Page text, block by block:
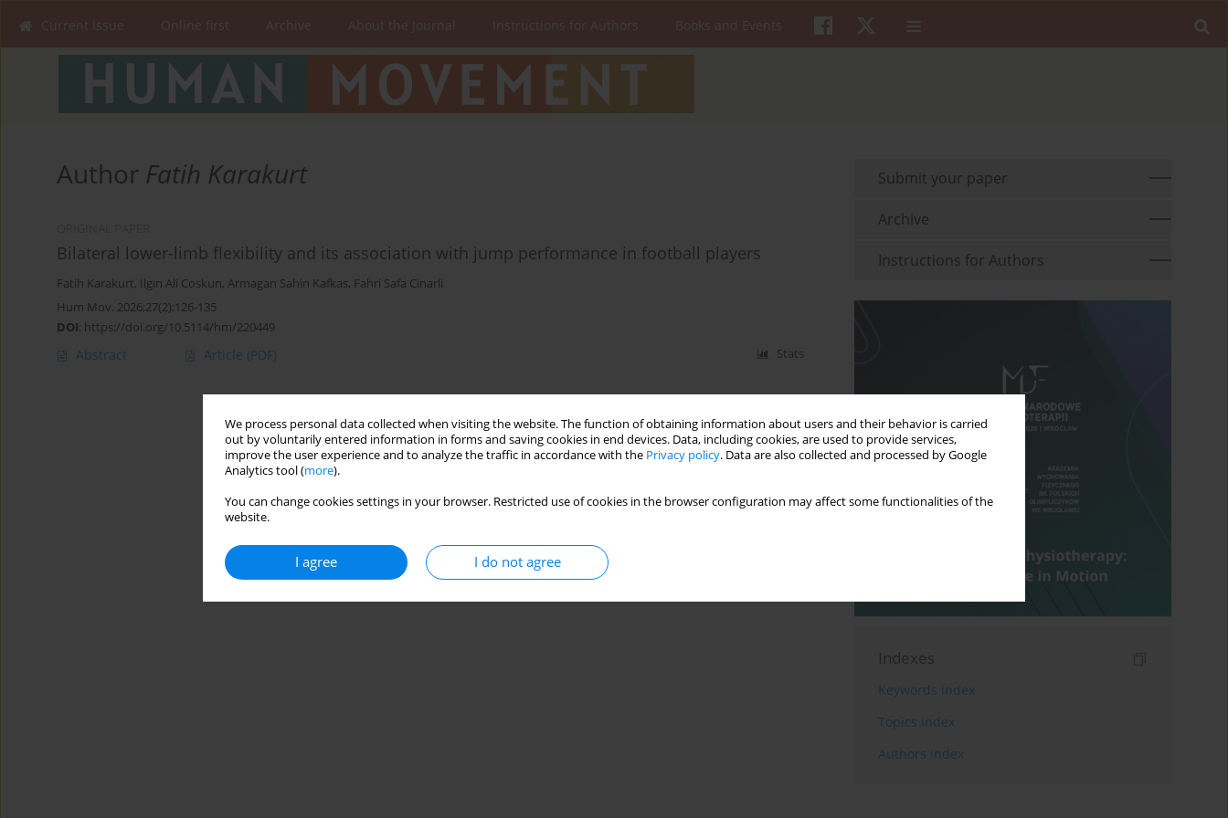
We process personal data collected when visiting the website. The function of obtaining information about users and their behavior is carried
out by voluntarily entered information in forms and saving cookies in end devices. Data, including cookies, are used to provide services,
improve the user experience and to analyze the traffic in accordance with the Privacy policy. Data are also collected and processed by Google
Analytics tool (more).
You can change cookies settings in your browser. Restricted use of cookies in the browser configuration may affect some functionalities of the
website.
I agree I do not agree
Current issue Online first Archive About the Journal Instructions for Authors Books and Events
Author Fatih Karakurt
Bilateral lower-limb flexibility and its association with jump performance in football players
Fatih Karakurt, Ilgın Ali Coskun, Armagan Sahin Kafkas, Fahri Safa Cinarli
Hum Mov. 2026;27(2):126-135
DOI: https://doi.org/10.5114/hm/220449
Abstract Article (PDF) Stats
Submit your paper
Archive
Instructions for Authors
Indexes
Keywords index
Topics index
Authors index